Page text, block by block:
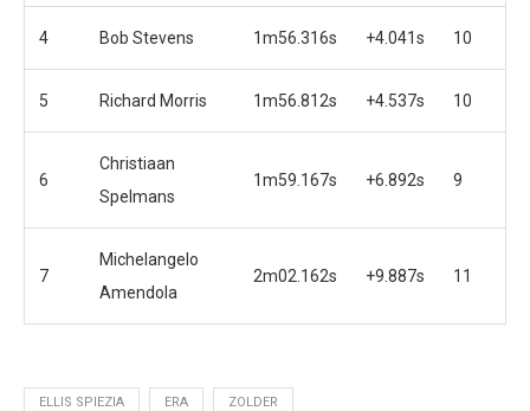
4 Bob Stevens 1m56.316s +4.041s 10
5 Richard Morris 1m56.812s +4.537s 10
6
Christiaan
Spelmans
1m59.167s +6.892s 9
7
Michelangelo
Amendola
2m02.162s +9.887s 11
ELLIS SPIEZIA ERA ZOLDER